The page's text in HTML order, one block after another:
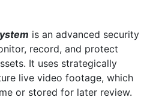
is an advanced security
record, and protect
It uses strategically
live video footage, which
or stored for later review.